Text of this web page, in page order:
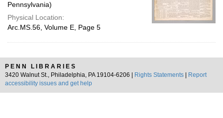
Pennsylvania)
Physical Location:
Arc.MS.56, Volume E, Page 5
PENN LIBRARIES
3420 Walnut St., Philadelphia, PA 19104-6206 |
Rights Statements
Report
accessibility issues and get help